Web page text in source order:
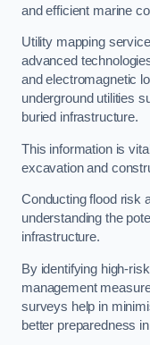
and efficient marine
Utility mapping
advanced
and electromagnetic
underground utilities
buried infrastructure.
This information is
excavation and
Conducting flood risk
understanding the
infrastructure.
By identifying high-
management
surveys help in
better preparedness